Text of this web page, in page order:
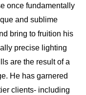
once fundamentally
and sublime
bring to fruition his
precise lighting
are the result of a
He has garnered
clients- including